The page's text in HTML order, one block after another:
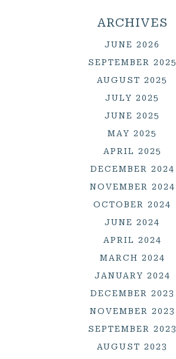
ARCHIVES
JUNE 2026
SEPTEMBER 2025
AUGUST 2025
JULY 2025
JUNE 2025
MAY 2025
APRIL 2025
DECEMBER 2024
NOVEMBER 2024
OCTOBER 2024
JUNE 2024
APRIL 2024
MARCH 2024
JANUARY 2024
DECEMBER 2023
NOVEMBER 2023
SEPTEMBER 2023
AUGUST 2023